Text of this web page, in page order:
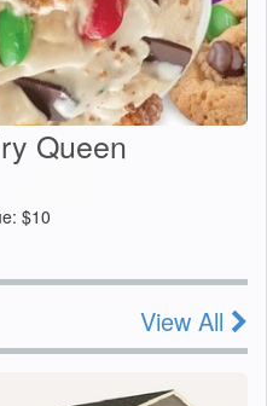
Queen
$10
View All